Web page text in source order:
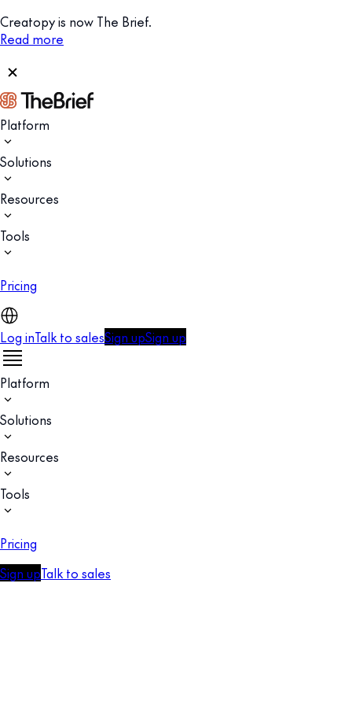
Creatopy is now The Brief.
Read more
Platform
Solutions
Resources
Tools
Pricing
Log inTalk to salesSign upSign up
Platform
Solutions
Resources
Tools
Pricing
Sign upTalk to sales